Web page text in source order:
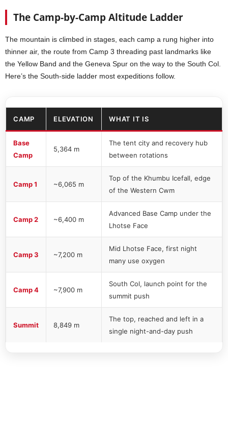
The Camp-by-Camp Altitude Ladder
The mountain is climbed in stages, each camp a rung higher into
thinner air, the route from Camp 3 threading past landmarks like
the Yellow Band and the Geneva Spur on the way to the South Col.
Here’s the South-side ladder most expeditions follow.
CAMP ELEVATION WHAT IT IS
Base
Camp
5,364 m
The tent city and recovery hub
between rotations
Camp 1 ~6,065 m
Top of the Khumbu Icefall, edge
of the Western Cwm
Camp 2 ~6,400 m
Advanced Base Camp under the
Lhotse Face
Camp 3 ~7,200 m
Mid Lhotse Face, first night
many use oxygen
Camp 4 ~7,900 m
South Col, launch point for the
summit push
Summit 8,849 m
The top, reached and left in a
single night-and-day push